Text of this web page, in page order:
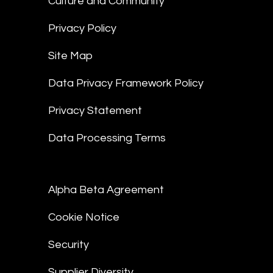
Privacy Policy
Site Map
Data Privacy Framework Policy
Privacy Statement
Data Processing Terms
Alpha Beta Agreement
Cookie Notice
Security